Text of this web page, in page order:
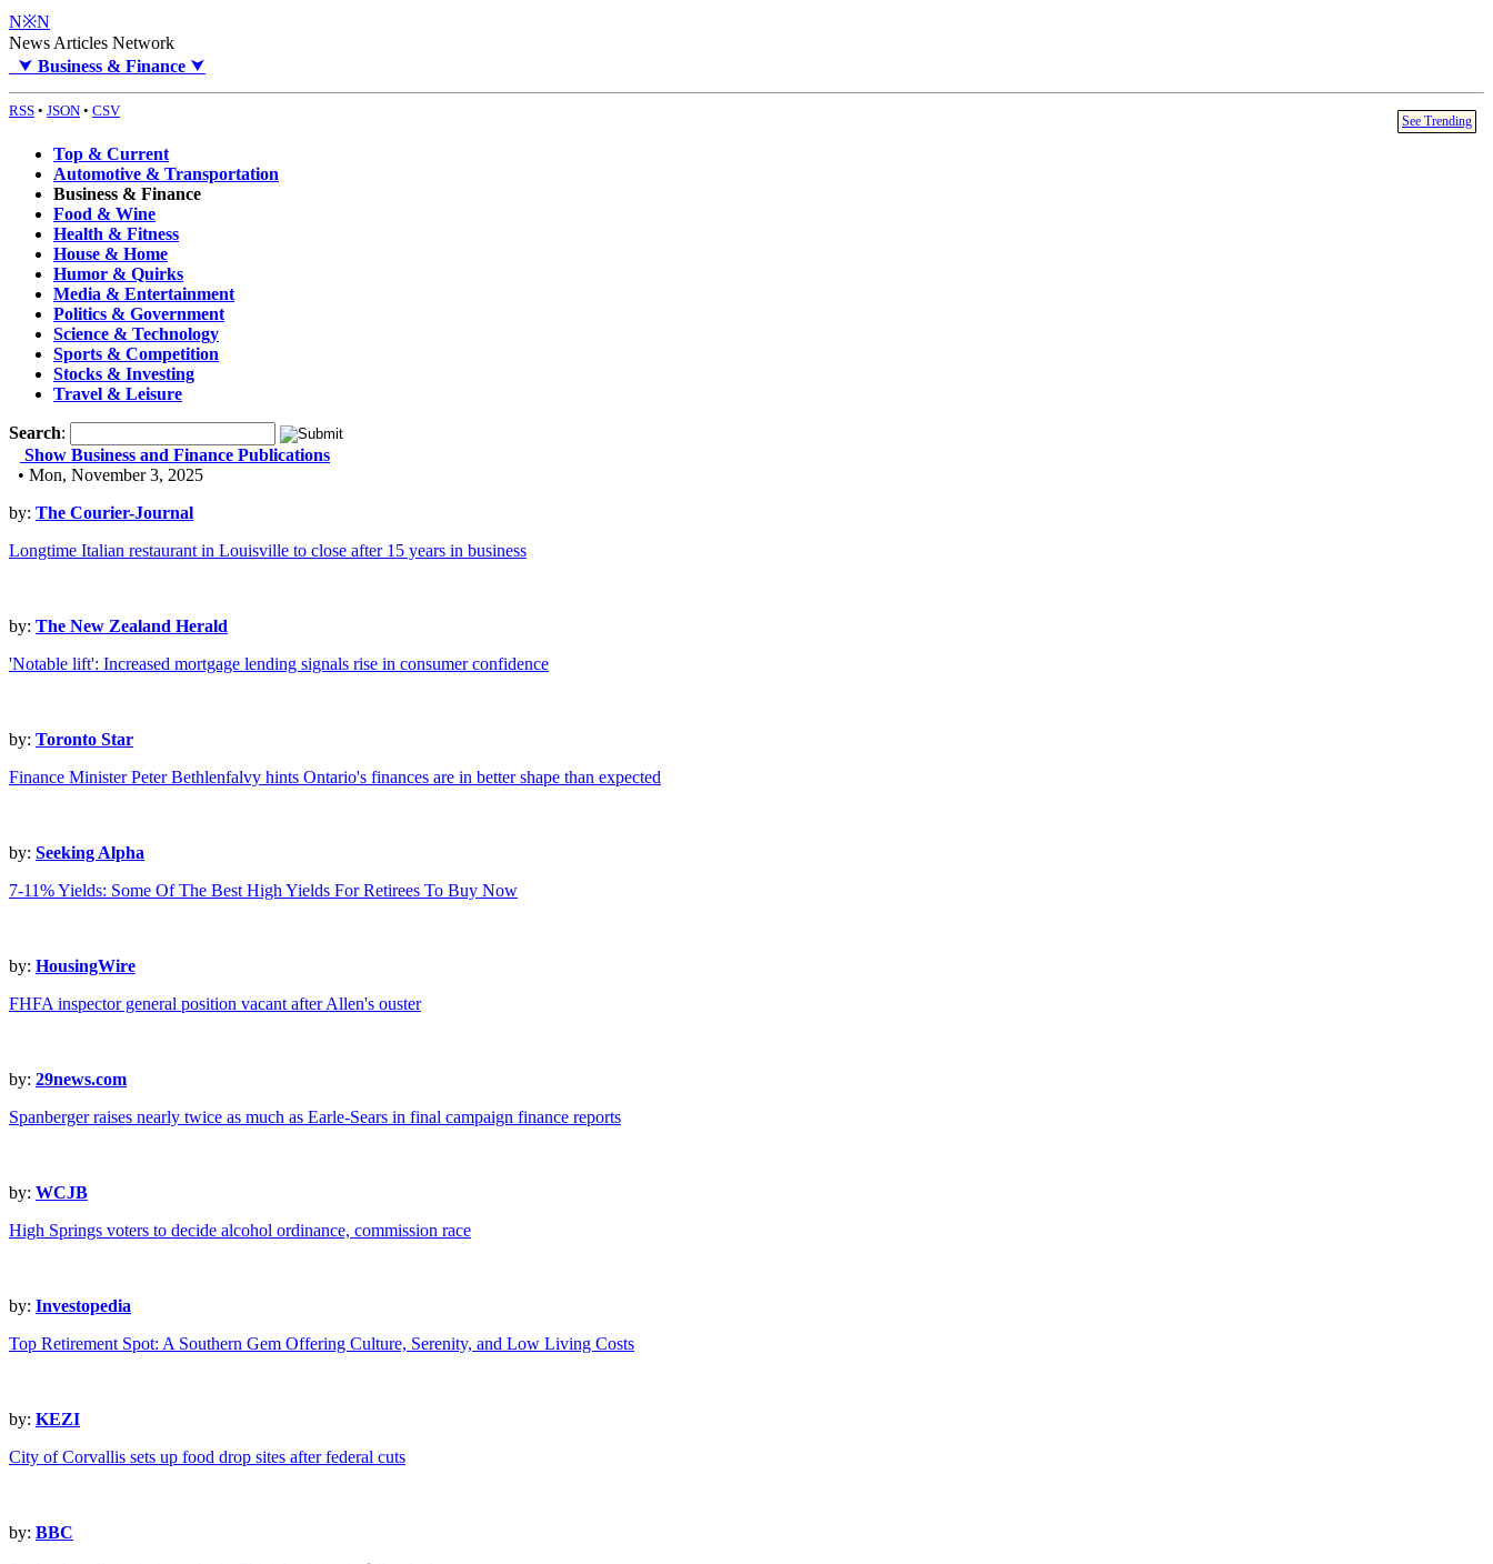
N※N
News Articles Network
⮟ Business & Finance ⮟
RSS • JSON • CSV
See Trending
Top & Current
Automotive & Transportation
Business & Finance
Food & Wine
Health & Fitness
House & Home
Humor & Quirks
Media & Entertainment
Politics & Government
Science & Technology
Sports & Competition
Stocks & Investing
Travel & Leisure
Search:
Show Business and Finance Publications
• Mon, November 3, 2025
by: The Courier-Journal
Longtime Italian restaurant in Louisville to close after 15 years in business
by: The New Zealand Herald
'Notable lift': Increased mortgage lending signals rise in consumer confidence
by: Toronto Star
Finance Minister Peter Bethlenfalvy hints Ontario's finances are in better shape than expected
by: Seeking Alpha
7-11% Yields: Some Of The Best High Yields For Retirees To Buy Now
by: HousingWire
FHFA inspector general position vacant after Allen's ouster
by: 29news.com
Spanberger raises nearly twice as much as Earle-Sears in final campaign finance reports
by: WCJB
High Springs voters to decide alcohol ordinance, commission race
by: Investopedia
Top Retirement Spot: A Southern Gem Offering Culture, Serenity, and Low Living Costs
by: KEZI
City of Corvallis sets up food drop sites after federal cuts
by: BBC